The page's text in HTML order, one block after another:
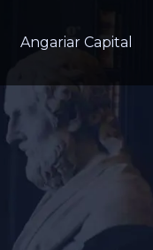
Angariar Capital